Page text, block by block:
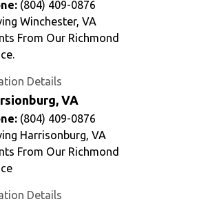
(804) 409-0876
Winchester, VA
From Our Richmond
Details
VA
(804) 409-0876
Harrisonburg, VA
From Our Richmond
Details